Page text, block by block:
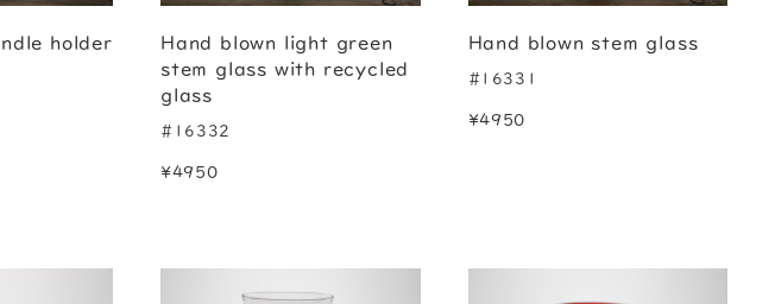
holder
Hand blown light green
stem glass with recycled
glass
#16332
¥4950
Hand blown stem glass
#16331
¥4950